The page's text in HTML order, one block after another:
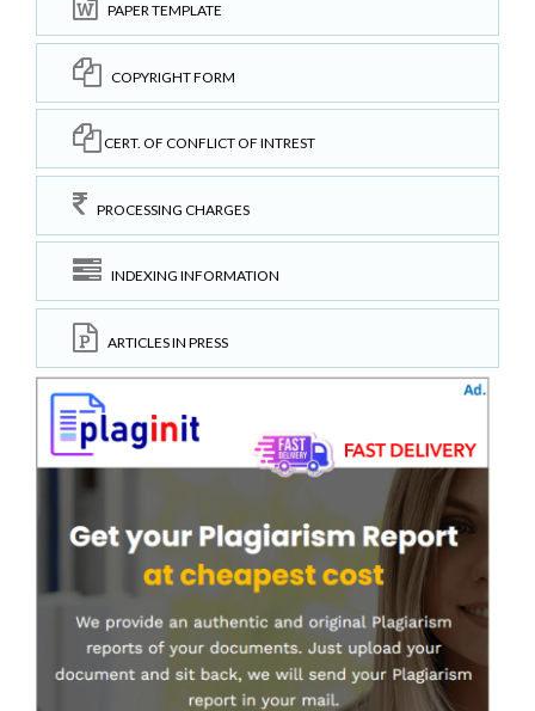
PAPER TEMPLATE
COPYRIGHT FORM
CERT. OF CONFLICT OF INTREST
PROCESSING CHARGES
INDEXING INFORMATION
ARTICLES IN PRESS